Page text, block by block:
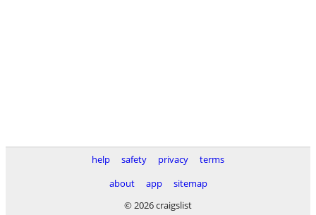
help safety privacy
terms
about
app
sitemap
© 2026 craigslist